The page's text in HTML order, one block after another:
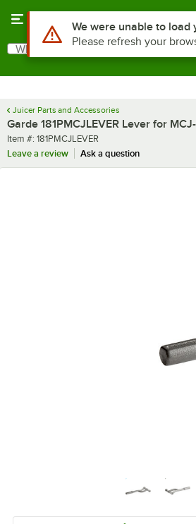
Search
What are you looking for?
Juicer Parts and Accessories
Garde 181PMCJLEVER Lever for MCJ-
Item number
Item #: 181PMCJLEVER
Leave a review
Ask a question
Use Alt or Option plus Z to
We were unable to load
Please refresh your